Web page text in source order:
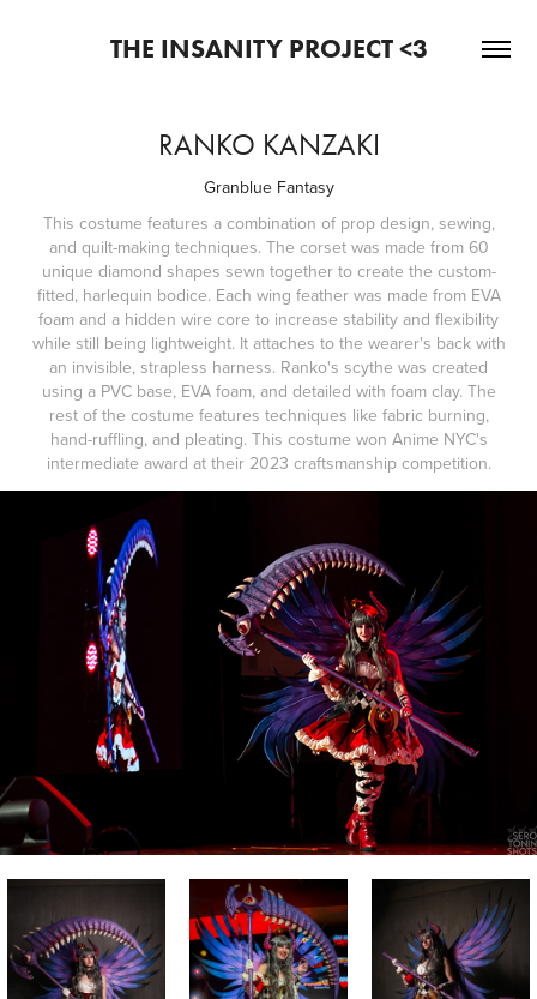
THE INSANITY PROJECT <3
RANKO KANZAKI
Granblue Fantasy
This costume features a combination of prop design, sewing,
and quilt-making techniques. The corset was made from 60
unique diamond shapes sewn together to create the custom-
fitted, harlequin bodice. Each wing feather was made from EVA
foam and a hidden wire core to increase stability and flexibility
while still being lightweight. It attaches to the wearer's back with
an invisible, strapless harness. Ranko's scythe was created
using a PVC base, EVA foam, and detailed with foam clay. The
rest of the costume features techniques like fabric burning,
hand-ruffling, and pleating. This costume won Anime NYC's
intermediate award at their 2023 craftsmanship competition.